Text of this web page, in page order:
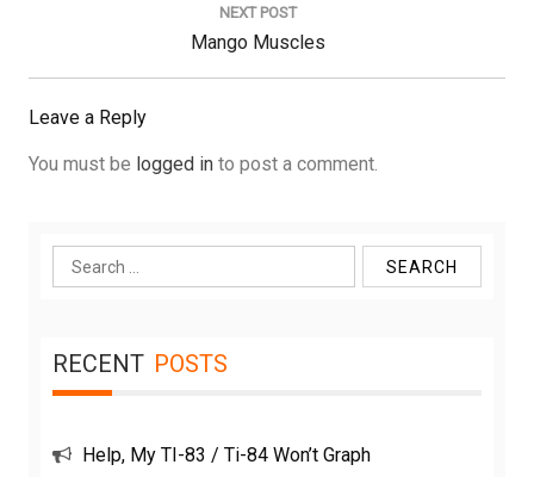
NEXT POST
Next
Post:
Mango Muscles
Leave a Reply
You must be logged in to post a comment.
Search
for:
RECENT POSTS
Help, My TI-83 / Ti-84 Won’t Graph